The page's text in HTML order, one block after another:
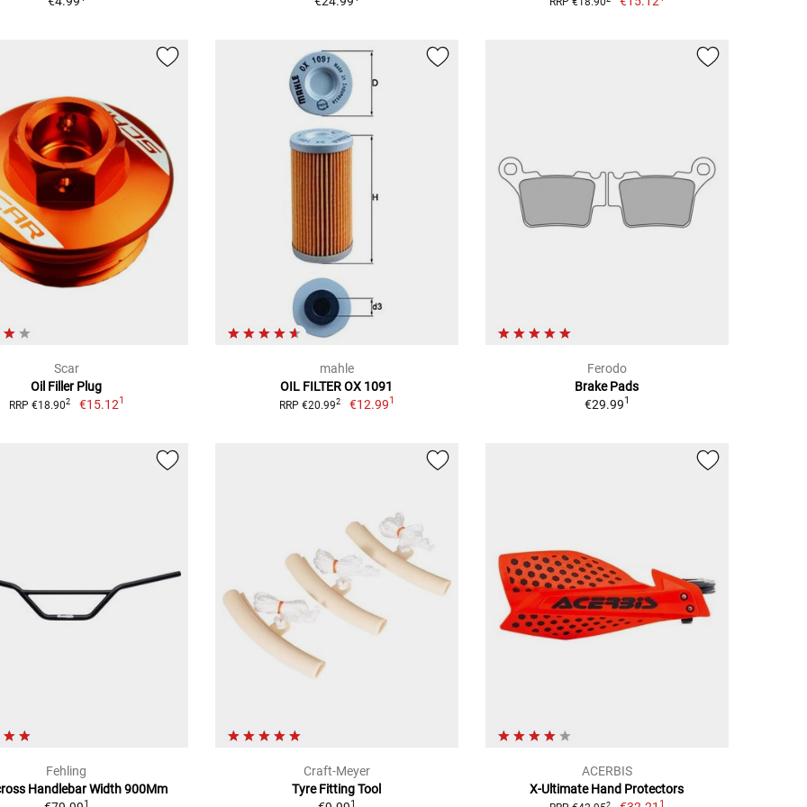
Scar
Oil Filler Plug
RRP €18.902 €15.121
mahle
OIL FILTER OX 1091
RRP €20.992 €12.991
Ferodo
Brake Pads
€29.991
Fehling
Handlebar Width 900Mm
1
Craft-Meyer
Tyre Fitting Tool
1
ACERBIS
X-Ultimate Hand Protectors
2 1